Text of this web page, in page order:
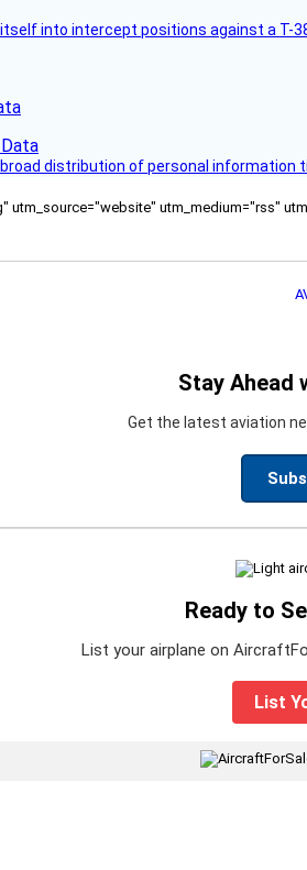
into intercept positions against a T-
distribution of personal information
utm_medium="rss"
Stay Ahead
Get the latest aviation
Ready to
List your airplane on
List